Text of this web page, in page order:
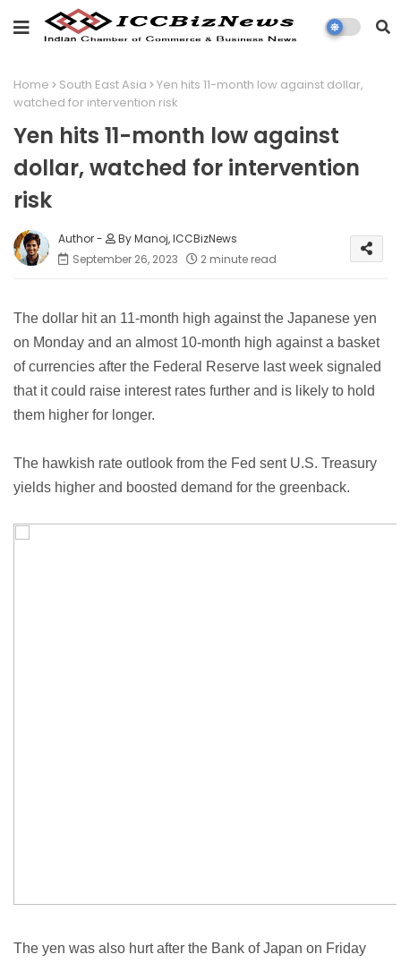
Home South East Asia
Yen hits 11-month low against dollar,
watched for intervention risk
Yen hits 11-month low against
dollar, watched for intervention
risk
By Manoj, ICCBizNews
September 26, 2023
2 minute read
The dollar hit an 11-month high against the Japanese yen
on Monday and an almost 10-month high against a basket
of currencies after the Federal Reserve last week signaled
that it could raise interest rates further and is likely to hold
them higher for longer.
The hawkish rate outlook from the Fed sent U.S. Treasury
yields higher and boosted demand for the greenback.
The yen was also hurt after the Bank of Japan on Friday